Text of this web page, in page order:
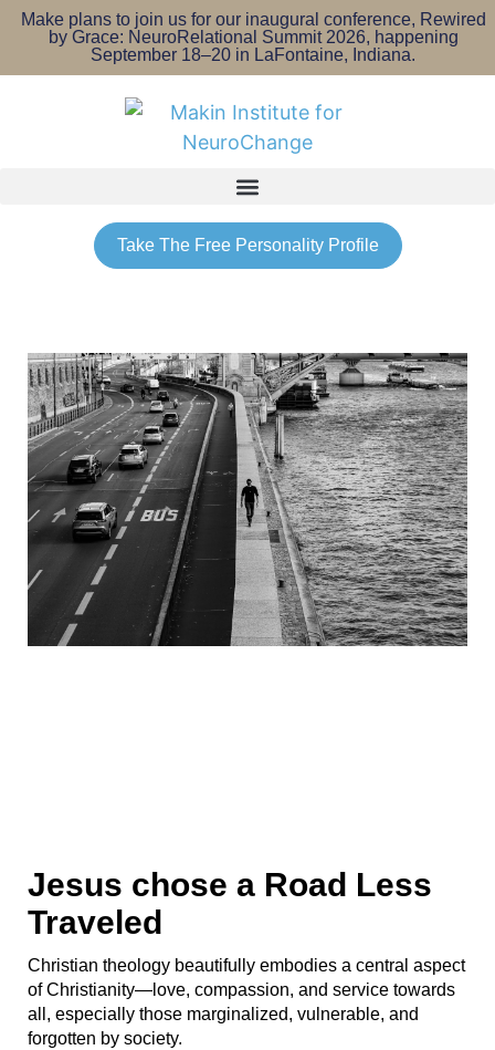
Make plans to join us for our inaugural conference, Rewired
by Grace: NeuroRelational Summit 2026, happening
September 18–20 in LaFontaine, Indiana.
Take The Free Personality Profile
Jesus chose a Road Less
Traveled
Christian theology beautifully embodies a central aspect
of Christianity—love, compassion, and service towards
all, especially those marginalized, vulnerable, and
forgotten by society.